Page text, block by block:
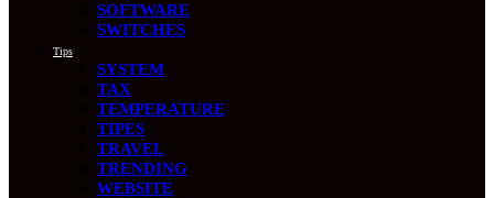
SOFTWARE
SWITCHES
Tips
SYSTEM
TAX
TEMPERATURE
TIPES
TRAVEL
TRENDING
WEBSITE